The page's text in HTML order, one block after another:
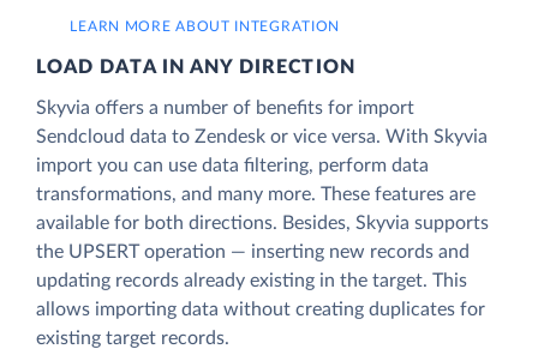
LEARN MORE ABOUT INTEGRATION
LOAD DATA IN ANY DIRECTION
Skyvia offers a number of benefits for import
Sendcloud data to Zendesk or vice versa. With Skyvia
import you can use data filtering, perform data
transformations, and many more. These features are
available for both directions. Besides, Skyvia supports
the UPSERT operation — inserting new records and
updating records already existing in the target. This
allows importing data without creating duplicates for
existing target records.